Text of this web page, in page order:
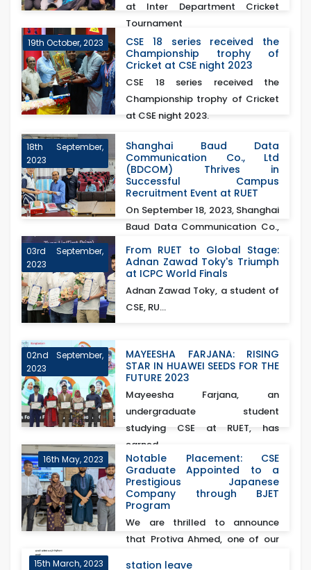
at Inter Department Cricket
Tournament
19th October, 2023
CSE 18 series received the
Championship trophy of
Cricket at CSE night 2023
CSE 18 series received the
Championship trophy of Cricket
at CSE night 2023.
18th September,
2023
Shanghai Baud Data
Communication Co., Ltd
(BDCOM) Thrives in
Successful Campus
Recruitment Event at RUET
On September 18, 2023, Shanghai
Baud Data Communication Co.,
Ltd (BDCOM)&nb...
03rd September,
2023
From RUET to Global Stage:
Adnan Zawad Toky's Triumph
at ICPC World Finals
Adnan Zawad Toky, a student of
CSE, RU...
02nd September,
2023
MAYEESHA FARJANA: RISING
STAR IN HUAWEI SEEDS FOR THE
FUTURE 2023
Mayeesha Farjana, an
undergraduate student
studying CSE at RUET, has
earned...
16th May, 2023
Notable Placement: CSE
Graduate Appointed to a
Prestigious Japanese
Company through BJET
Program
We are thrilled to announce
that Protiva Ahmed, one of our
15th March, 2023 station leave